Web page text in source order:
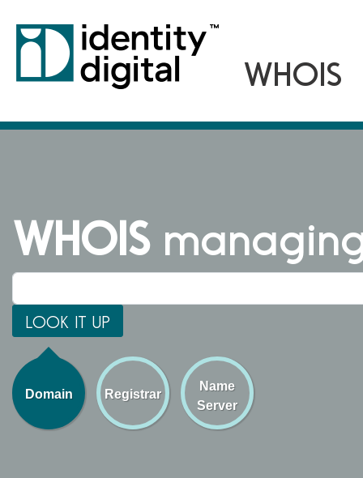
WHOIS
Domain Registrar
Name
Server